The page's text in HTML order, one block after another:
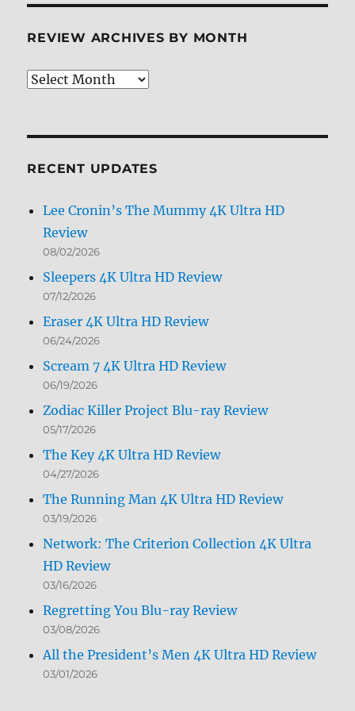
REVIEW ARCHIVES BY MONTH
Review
RECENT UPDATES
Lee Cronin’s The Mummy 4K Ultra HD
Review
08/02/2026
Sleepers 4K Ultra HD Review
07/12/2026
Eraser 4K Ultra HD Review
06/24/2026
Scream 7 4K Ultra HD Review
06/19/2026
Zodiac Killer Project Blu-ray Review
05/17/2026
The Key 4K Ultra HD Review
04/27/2026
The Running Man 4K Ultra HD Review
03/19/2026
Network: The Criterion Collection 4K Ultra
HD Review
03/16/2026
Regretting You Blu-ray Review
03/08/2026
All the President’s Men 4K Ultra HD Review
03/01/2026